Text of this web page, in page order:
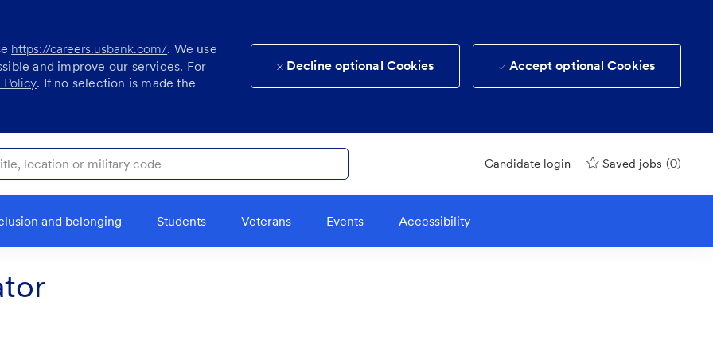
https://careers.usbank.com/. We use
and improve our services. For
. If no selection is made the
Decline optional Cookies Accept optional Cookies
or military code
Candidate login Saved jobs (0)
and belonging Students Veterans Events Accessibility